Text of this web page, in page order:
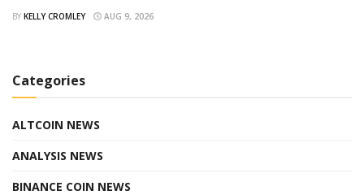
BY KELLY CROMLEY AUG 9, 2026
Categories
ALTCOIN NEWS
ANALYSIS NEWS
BINANCE COIN NEWS